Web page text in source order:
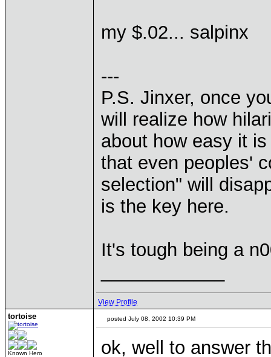
my $.02... salpinx
---
P.S. Jinxer, once
will realize how
about how easy it
that even peoples'
selection" will
is the key here.
It's tough being a
View Profile
tortoise
Known Hero
posted July 08, 2002 10:39 PM
ok, well to answer